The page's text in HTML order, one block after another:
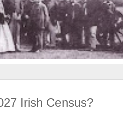
Irish Census?